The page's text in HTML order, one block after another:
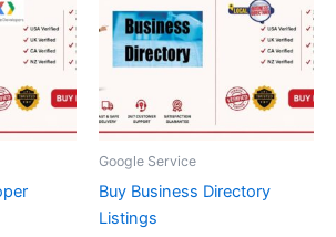
Google Service
Buy Business Directory
Listings